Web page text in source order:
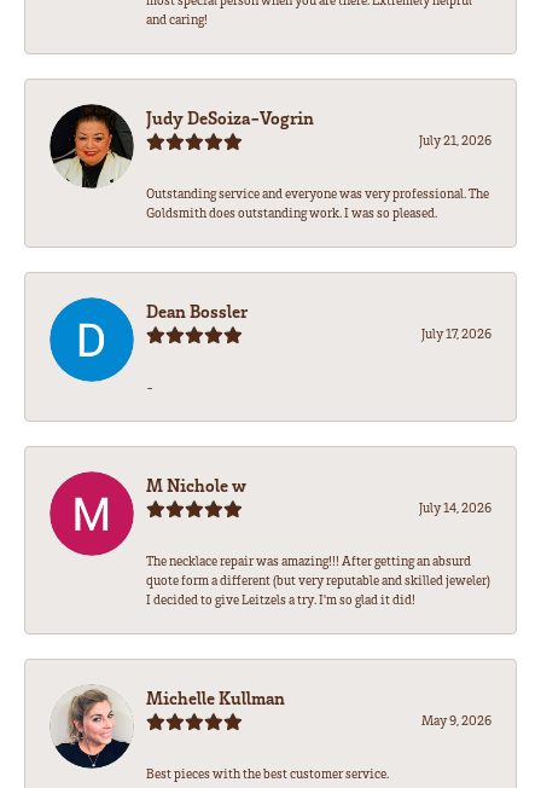
and caring!
Judy DeSoiza-Vogrin
July 21, 2026
Outstanding service and everyone was very professional. The
Goldsmith does outstanding work. I was so pleased.
Dean Bossler
July 17, 2026
-
M Nichole w
July 14, 2026
The necklace repair was amazing!!! After getting an absurd
quote form a different (but very reputable and skilled jeweler)
I decided to give Leitzels a try. I'm so glad it did!
Michelle Kullman
May 9, 2026
Best pieces with the best customer service.